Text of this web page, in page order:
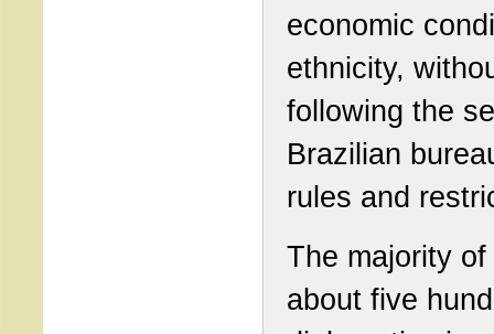
economic
ethnicity,
following the
Brazilian
rules and
The majority of
about five